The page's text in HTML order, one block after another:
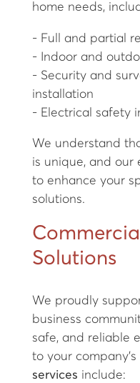
home needs,
- Full and partial
- Indoor and
- Security and
installation
- Electrical safety
We understand
is unique, and our
to enhance your
solutions.
Solutions
We proudly
business
safe, and reliable
to your
services include: